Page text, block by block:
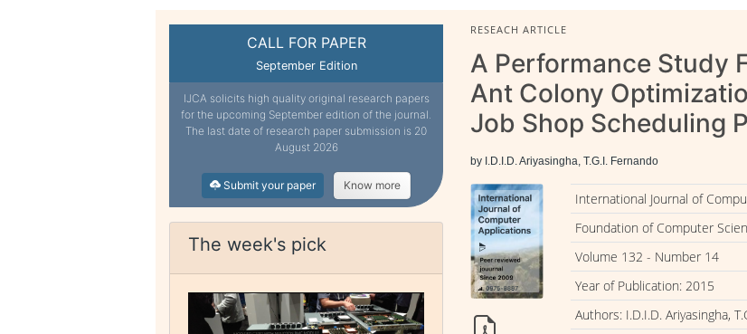
CALL FOR PAPER
September Edition
IJCA solicits high quality original research papers
for the upcoming September edition of the journal.
The last date of research paper submission is 20
August 2026
Submit your paper Know more
The week's pick
RESEACH ARTICLE
A Performance Study
Ant Colony
Job Shop Scheduling
by I.D.I.D. Ariyasingha, T.G.I. Fernando
International Journal of
Foundation of Computer
Volume 132 - Number 14
Year of Publication: 2015
Authors: I.D.I.D. Ariyasingha,